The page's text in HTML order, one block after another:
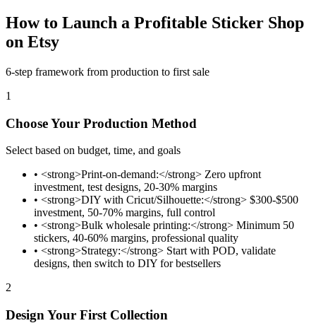
How to Launch a Profitable Sticker Shop
on Etsy
6-step framework from production to first sale
1
Choose Your Production Method
Select based on budget, time, and goals
• <strong>Print-on-demand:</strong> Zero upfront
investment, test designs, 20-30% margins
• <strong>DIY with Cricut/Silhouette:</strong> $300-$500
investment, 50-70% margins, full control
• <strong>Bulk wholesale printing:</strong> Minimum 50
stickers, 40-60% margins, professional quality
• <strong>Strategy:</strong> Start with POD, validate
designs, then switch to DIY for bestsellers
2
Design Your First Collection